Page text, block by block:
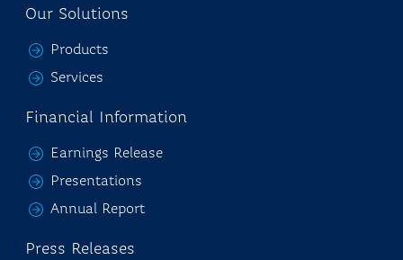
Our Solutions
Products
Services
Financial Information
Earnings Release
Presentations
Annual Report
Press Releases